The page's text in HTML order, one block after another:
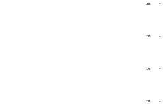
168 +
170 +
172 +
174 +